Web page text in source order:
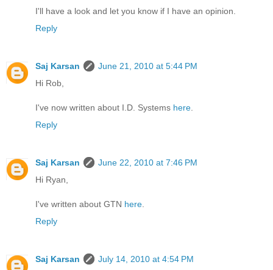
I'll have a look and let you know if I have an opinion.
Reply
Saj Karsan
June 21, 2010 at 5:44 PM
Hi Rob,
I've now written about I.D. Systems here
Reply
Saj Karsan
June 22, 2010 at 7:46 PM
Hi Ryan,
I've written about GTN here
Reply
Saj Karsan
July 14, 2010 at 4:54 PM